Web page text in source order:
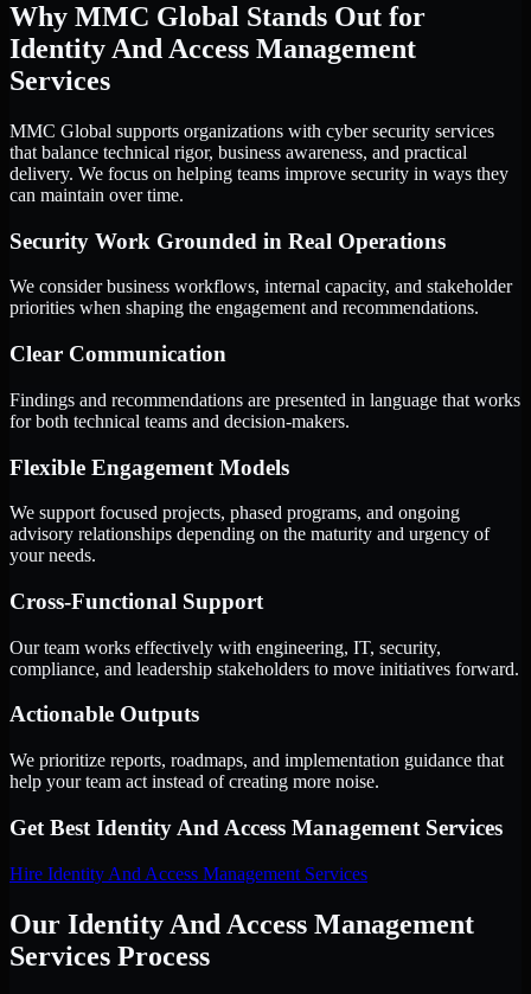
Why MMC Global Stands Out for
Identity And Access Management
Services
MMC Global supports organizations with cyber security services
that balance technical rigor, business awareness, and practical
delivery. We focus on helping teams improve security in ways they
can maintain over time.
Security Work Grounded in Real Operations
We consider business workflows, internal capacity, and stakeholder
priorities when shaping the engagement and recommendations.
Clear Communication
Findings and recommendations are presented in language that works
for both technical teams and decision-makers.
Flexible Engagement Models
We support focused projects, phased programs, and ongoing
advisory relationships depending on the maturity and urgency of
your needs.
Cross-Functional Support
Our team works effectively with engineering, IT, security,
compliance, and leadership stakeholders to move initiatives forward.
Actionable Outputs
We prioritize reports, roadmaps, and implementation guidance that
help your team act instead of creating more noise.
Get Best Identity And Access Management Services
Hire Identity And Access Management Services
Our Identity And Access Management
Services Process